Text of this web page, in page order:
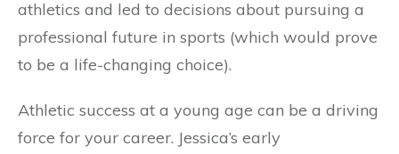
athletics and led to decisions about pursuing a
professional future in sports (which would prove
to be a life-changing choice).
Athletic success at a young age can be a driving
force for your career. Jessica’s early